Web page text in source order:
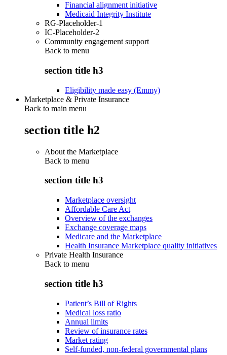
Financial alignment initiative
Medicaid Integrity Institute
RG-Placeholder-1
IC-Placeholder-2
Community engagement support
Back to menu
section title h3
Eligibility made easy (Emmy)
Marketplace & Private Insurance
Back to main menu
section title h2
About the Marketplace
Back to menu
section title h3
Marketplace oversight
Affordable Care Act
Overview of the exchanges
Exchange coverage maps
Medicare and the Marketplace
Health Insurance Marketplace quality initiatives
Private Health Insurance
Back to menu
section title h3
Patient’s Bill of Rights
Medical loss ratio
Annual limits
Review of insurance rates
Market rating
Self-funded, non-federal governmental plans